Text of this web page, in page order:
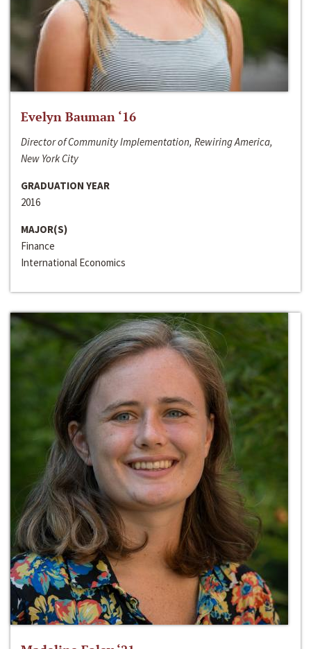
Evelyn Bauman ‘16
Director of Community Implementation, Rewiring America,
New York City
GRADUATION YEAR
2016
MAJOR(S)
Finance
International Economics